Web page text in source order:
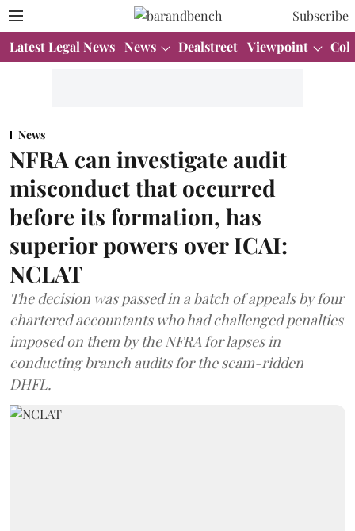
Subscribe
Latest Legal News News Dealstreet Viewpoint
News
NFRA can investigate audit
misconduct that occurred
before its formation, has
superior powers over ICAI:
NCLAT
The decision was passed in a batch of appeals by four
chartered accountants who had challenged penalties
imposed on them by the NFRA for lapses in
conducting branch audits for the scam-ridden
DHFL.